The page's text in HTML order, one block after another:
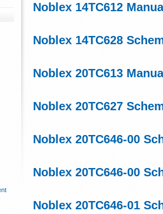
Noblex 14TC612
Noblex 14TC628
Noblex 20TC613
Noblex 20TC627
Noblex 20TC646-00
Noblex 20TC646-00
Noblex 20TC646-01